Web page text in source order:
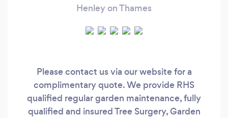
Henley on Thames
Please contact us via our website for a
complimentary quote. We provide RHS
qualified regular garden maintenance, fully
qualified and insured Tree Surgery, Garden